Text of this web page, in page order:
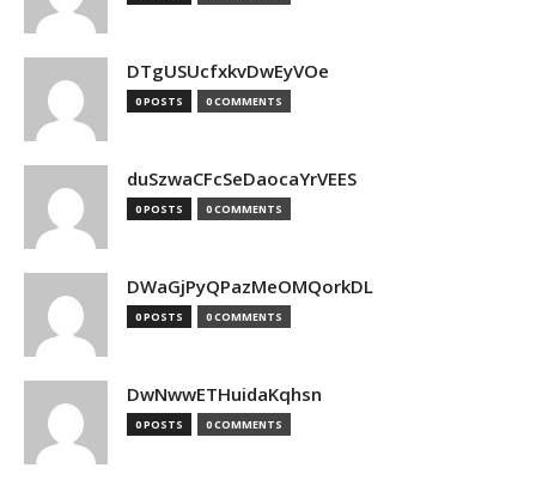
DTgUSUcfxkvDwEyVOe
0 POSTS 0 COMMENTS
duSzwaCFcSeDaocaYrVEES
0 POSTS 0 COMMENTS
DWaGjPyQPazMeOMQorkDL
0 POSTS 0 COMMENTS
DwNwwETHuidaKqhsn
0 POSTS 0 COMMENTS